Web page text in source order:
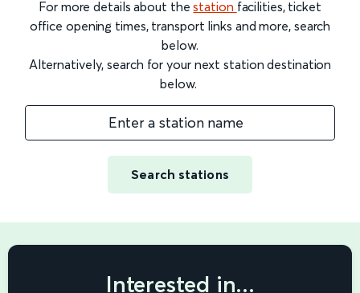
For more details about thestation facilities, ticket
office opening times, transport links and more, search
below.
Alternatively, search for your next station destination
below.
Enter a station name
Search stations
Interested in...